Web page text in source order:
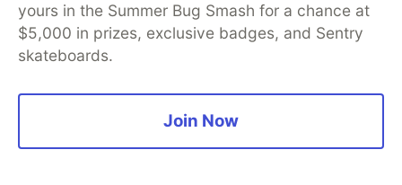
yours in the Summer Bug Smash for a chance at
$5,000 in prizes, exclusive badges, and Sentry
skateboards.
Join Now